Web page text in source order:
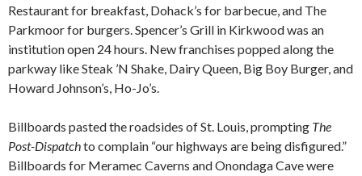
Restaurant for breakfast, Dohack’s for barbecue, and The
Parkmoor for burgers. Spencer’s Grill in Kirkwood was an
institution open 24 hours. New franchises popped along the
parkway like Steak ’N Shake, Dairy Queen, Big Boy Burger, and
Howard Johnson’s, Ho-Jo’s.
Billboards pasted the roadsides of St. Louis, prompting The
Post-Dispatchto complain “our highways are being disfigured.”
Billboards for Meramec Caverns and Onondaga Cave were